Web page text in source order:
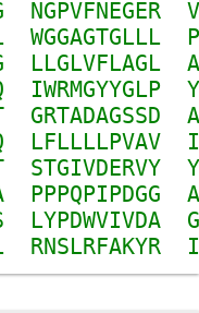
NGPVFNEGER
V
WGGAGTGLLL
P
LLGLVFLAGL
A
IWRMGYYGLP
Y
GRTADAGSSD
A
LFLLLLPVAV
I
STGIVDERVY
Y
PPPQPIPDGG
A
LYPDWVIVDA
G
RNSLRFAKYR I